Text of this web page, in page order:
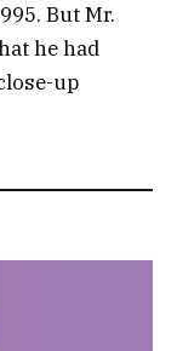
But Mr.
he had
up